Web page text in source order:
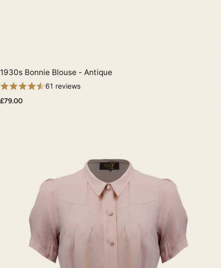
Quick View
1930s Bonnie Blouse - Antique
61 reviews
£79.00